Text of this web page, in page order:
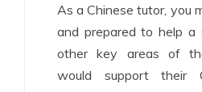
As a Chinese tutor, you
and prepared to help a
other key areas of
would support their